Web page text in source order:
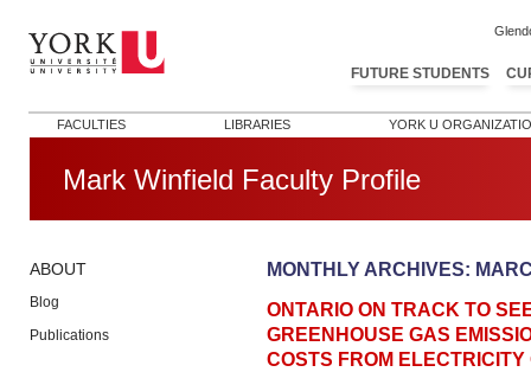
FUTURE STUDENTS
FACULTIES LIBRARIES YORK U
Mark Winfield Faculty Profile
ABOUT
Blog
Publications
MONTHLY ARCHIVES:
ONTARIO ON TRACK TO
GREENHOUSE GAS
COSTS FROM